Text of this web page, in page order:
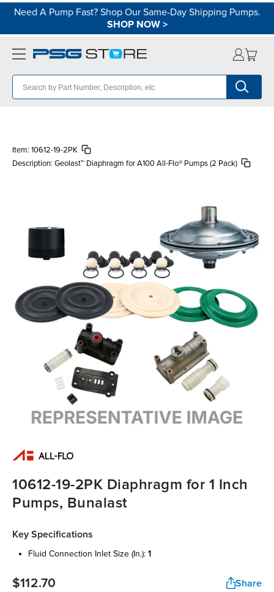
Need A Pump Fast? Shop Our Same-Day Shipping Pumps.
SHOP NOW>
Item: 10612-19-2PK
Description: Geolast™ Diaphragm for A100 All-Flo® Pumps (2 Pack)
10612-19-2PK Diaphragm for 1 Inch
Pumps, Bunalast
Key Specifications
fluid connection inlet size (in.): 1
$112.70 Share